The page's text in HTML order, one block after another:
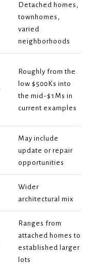
Detached homes,
townhomes,
varied
neighborhoods
Roughly from the
low $500Ks into
the mid-$1Ms in
current examples
May include
update or repair
opportunities
Wider
architectural mix
Ranges from
attached homes to
established larger
lots